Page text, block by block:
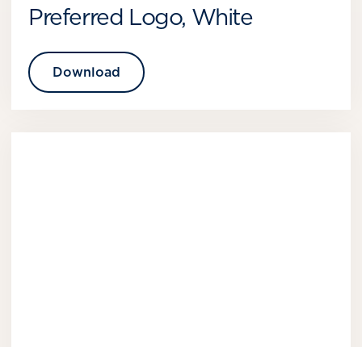
Preferred Logo, White
Download